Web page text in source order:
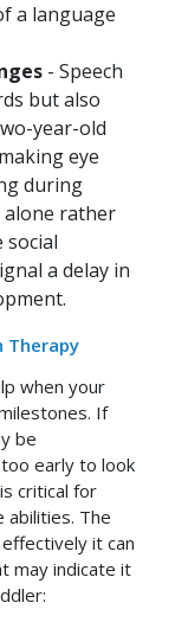
a language
- Speech
but also
year-old
eye
during
rather
a delay in
Therapy
when your
If
be
early to look
critical for
abilities. The
it can
may indicate it